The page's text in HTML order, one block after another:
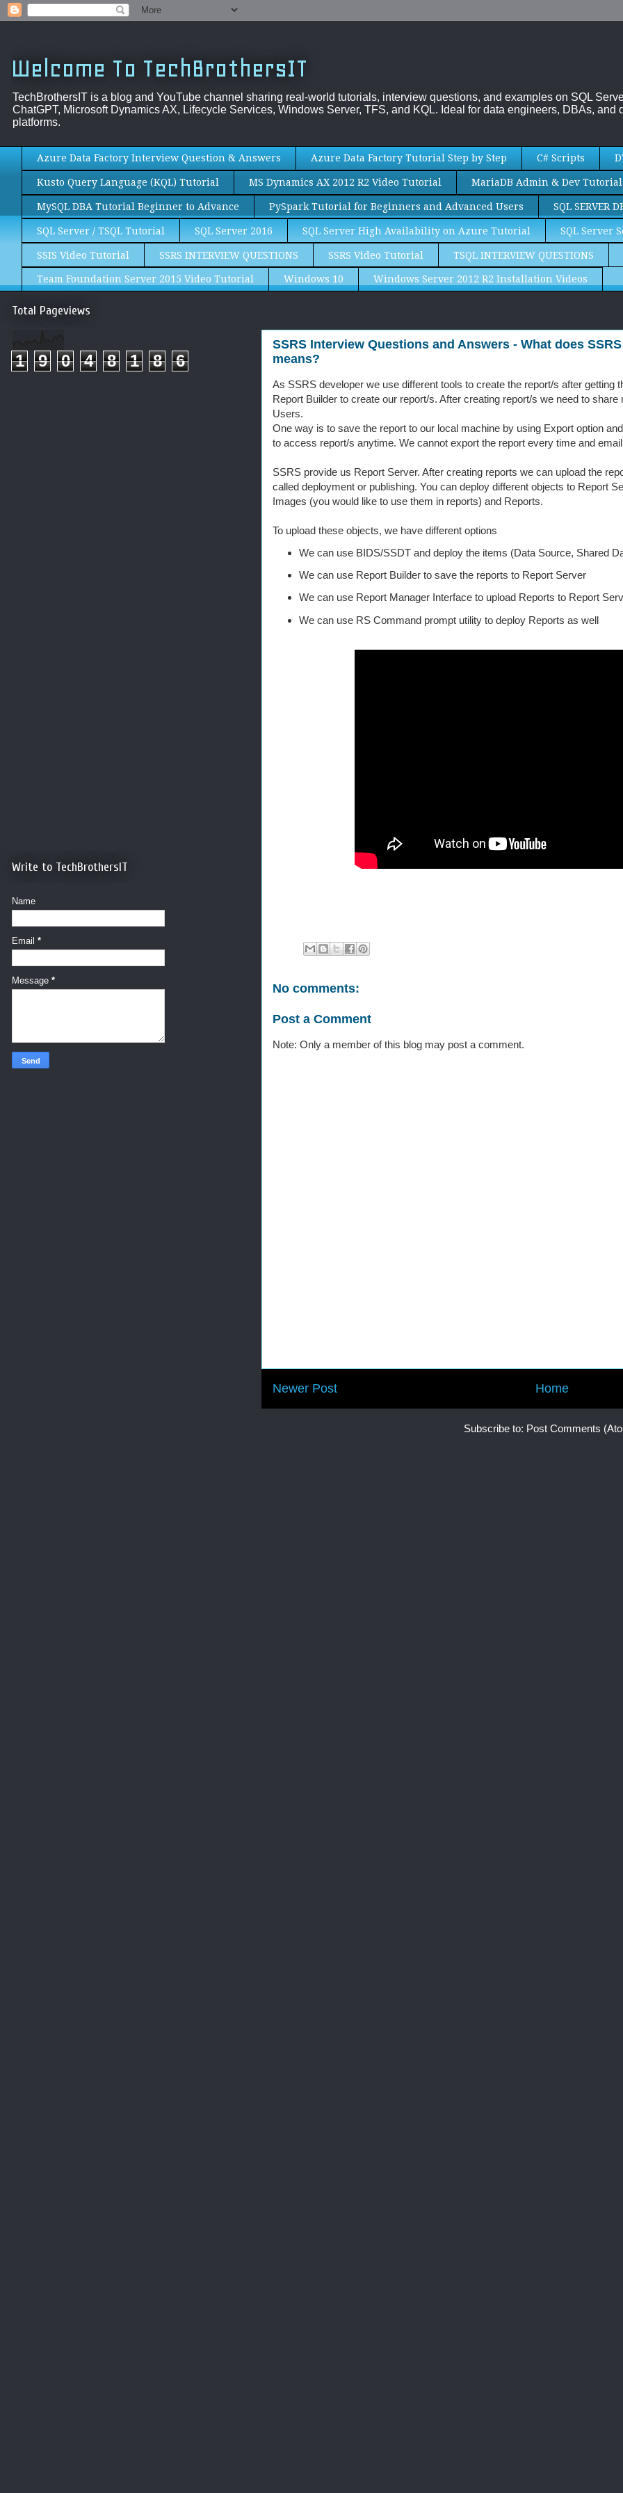
Welcome To TechBrothersIT
TechBrothersIT is a blog and YouTube channel sharing real-world tutorials, interview questions, and examples on SQL
ChatGPT, Microsoft Dynamics AX, Lifecycle Services, Windows Server, TFS, and KQL. Ideal for data engineers, DBAs,
platforms.
Azure Data Factory Interview Question & Answers Azure Data Factory Tutorial Step by Step C# Scripts
Kusto Query Language (KQL) Tutorial MS Dynamics AX 2012 R2 Video Tutorial MariaDB Admin & Dev Tutorial
MySQL DBA Tutorial Beginner to Advance PySpark Tutorial for Beginners and Advanced Users SQL SERVER
SQL Server / TSQL Tutorial SQL Server 2016 SQL Server High Availability on Azure Tutorial SQL Server
SSIS Video Tutorial SSRS INTERVIEW QUESTIONS SSRS Video Tutorial TSQL INTERVIEW QUESTIONS
Team Foundation Server 2015 Video Tutorial Windows 10 Windows Server 2012 R2 Installation Videos
SSRS Interview Questions and Answers - What does
means?
As SSRS developer we use different tools to create the report/s after getting
Report Builder to create our report/s. After creating report/s we need to
Users.
One way is to save the report to our local machine by using Export option
to access report/s anytime. We cannot export the report every time and
SSRS provide us Report Server. After creating reports we can upload the
called deployment or publishing. You can deploy different objects to Report
Images (you would like to use them in reports) and Reports.
To upload these objects, we have different options
We can use BIDS/SSDT and deploy the items (Data Source, Shared
We can use Report Builder to save the reports to Report Server
We can use Report Manager Interface to upload Reports to Report
We can use RS Command prompt utility to deploy Reports as well
No comments:
Post a Comment
Note: Only a member of this blog may post a comment.
Newer Post Home
Subscribe to: Post Comments
Total Pageviews
1 9 0 4 8 1 8 6
Write to TechBrothersIT
Name
Email *
Message *